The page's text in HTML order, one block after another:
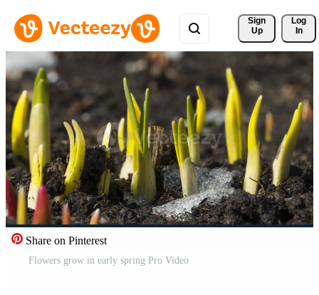
Sign
Up
Log
In
Share on Pinterest
Flowers grow in early spring Pro Video